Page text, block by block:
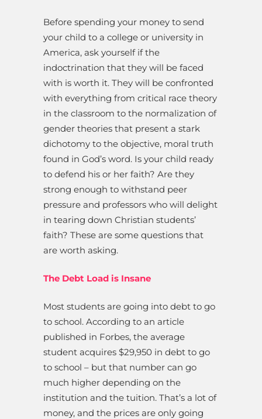
Before spending your money to send
your child to a college or university in
America, ask yourself if the
indoctrination that they will be faced
with is worth it. They will be confronted
with everything from critical race theory
in the classroom to the normalization of
gender theories that present a stark
dichotomy to the objective, moral truth
found in God’s word. Is your child ready
to defend his or her faith? Are they
strong enough to withstand peer
pressure and professors who will delight
in tearing down Christian students’
faith? These are some questions that
are worth asking.
The Debt Load is Insane
Most students are going into debt to go
to school. According to an article
published in Forbes, the average
student acquires $29,950 in debt to go
to school – but that number can go
much higher depending on the
institution and the tuition. That’s a lot of
money, and the prices are only going